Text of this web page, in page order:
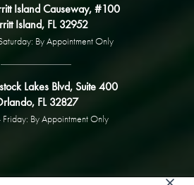
Island Causeway, #100
Island, FL 32952
By Appointment Only
Lakes Blvd, Suite 400
FL 32827
By Appointment Only